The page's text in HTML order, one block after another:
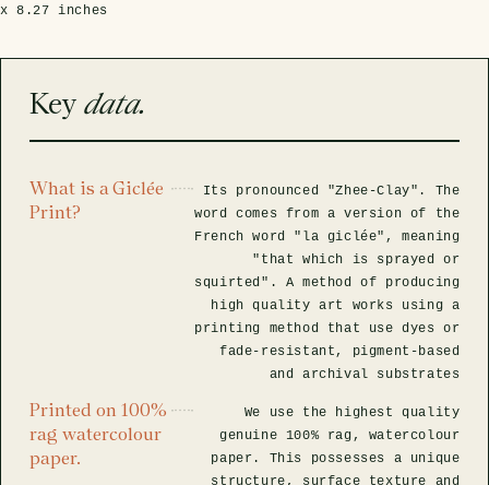
Collectors Corner
Multiple Specimen Frames
x 8.27 inches
Key data.
What is a Giclée
Print?
Its pronounced "Zhee-Clay". The
word comes from a version of the
French word "la giclée", meaning
"that which is sprayed or
squirted". A method of producing
high quality art works using a
printing method that use dyes or
fade-resistant, pigment-based
and archival substrates
Printed on 100%
rag watercolour
paper.
We use the highest quality
genuine 100% rag, watercolour
paper. This possesses a unique
structure, surface texture and